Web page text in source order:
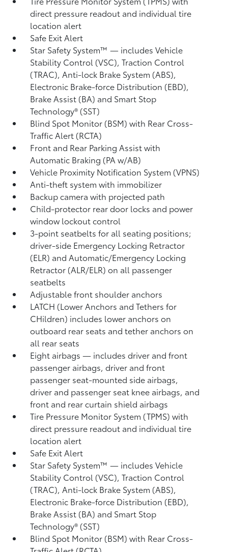
direct pressure readout and individual tire
location alert
Safe Exit Alert
Star Safety System™ — includes Vehicle
Stability Control (VSC),Traction Control
(TRAC), Anti-lock Brake System (ABS),
Electronic Brake-force Distribution (EBD),
Brake Assist (BA) and Smart Stop
Technology® (SST)
Blind Spot Monitor (BSM)with Rear Cross-
Traffic Alert (RCTA)
Front and Rear Parking Assist with
Automatic Braking (PA w/AB)
Vehicle Proximity Notification System (VPNS)
Anti-theft system with immobilizer
Backup camerawith projected path
Child-protector rear door locks and power
window lockout control
3-point seatbelts for all seating positions;
driver-side Emergency Locking Retractor
(ELR) and Automatic/Emergency Locking
Retractor (ALR/ELR) on all passenger
seatbelts
Adjustable front shoulder anchors
LATCH (Lower Anchors and Tethers for
CHildren) includes lower anchors on
outboard rear seats and tether anchors on
all rear seats
Eight airbags— includes driver and front
passenger airbags, driver and front
passenger seat-mounted side airbags,
driver and passenger seat knee airbags, and
front and rear curtain shield airbags
Tire Pressure Monitor System (TPMS)with
direct pressure readout and individual tire
location alert
Safe Exit Alert
Star Safety System™ — includes Vehicle
Stability Control (VSC),Traction Control
(TRAC), Anti-lock Brake System (ABS),
Electronic Brake-force Distribution (EBD),
Brake Assist (BA) and Smart Stop
Technology® (SST)
Blind Spot Monitor (BSM)with Rear Cross-